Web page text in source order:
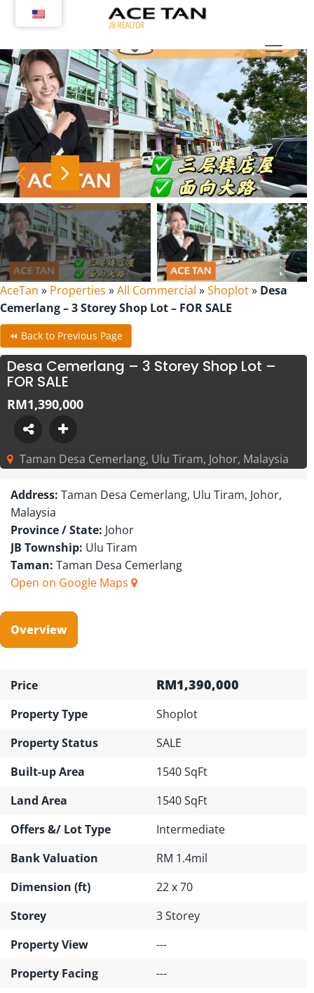
AceTan » Properties »All Commercial »Shoplot» Desa
Cemerlang – 3 Storey Shop Lot – FOR SALE
⏪ Back to Previous Page
Desa Cemerlang – 3 Storey Shop Lot –
FOR SALE
RM1,390,000
Taman Desa Cemerlang, Ulu Tiram, Johor, Malaysia
Address: Taman Desa Cemerlang, Ulu Tiram, Johor,
Malaysia
Province / State: Johor
JB Township: Ulu Tiram
Taman: Taman Desa Cemerlang
Open on Google Maps
Overview
Price RM1,390,000
Property Type
Shoplot
Property Status
SALE
Built-up Area
1540 SqFt
Land Area
1540 SqFt
Offers &/ Lot Type
Intermediate
Bank Valuation
RM 1.4mil
Dimension (ft)
22 x 70
Storey
3 Storey
Property View
---
Property Facing
---